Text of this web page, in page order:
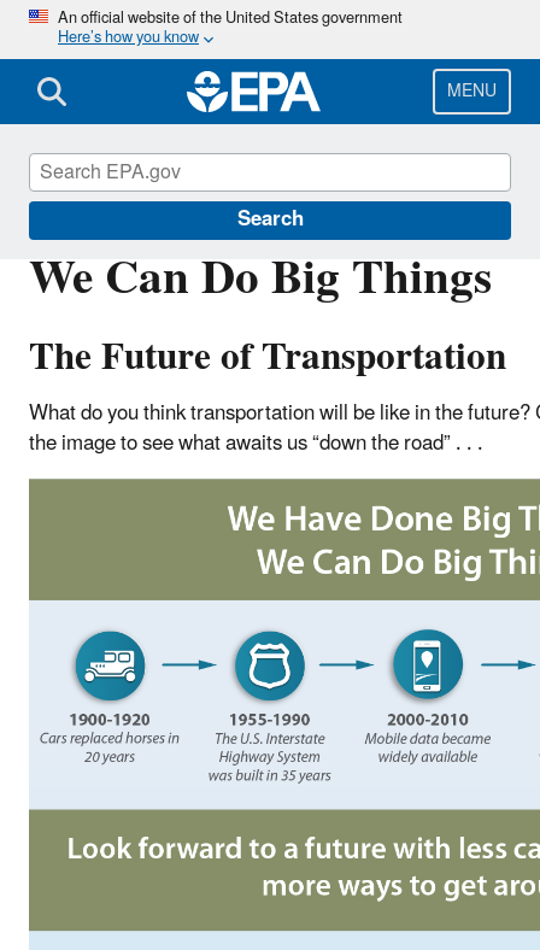
Skip
main
content
An official website of the United States government
Here’s how you know
MENU
Search
We Can Do Big Things
The Future of Transportation
What do you think transportation will be like in the
the image to see what awaits us “down the road” . . .
Green Vehicle Guide